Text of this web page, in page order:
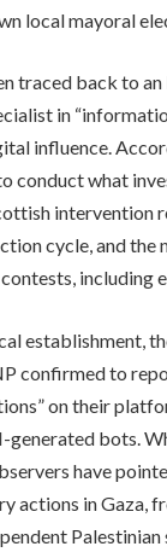
local mayoral
traced back to
in
influence.
conduct what
intervention
cycle, and the
including
establishment,
confirmed to
on their
generated bots.
have
actions in
Palestinian